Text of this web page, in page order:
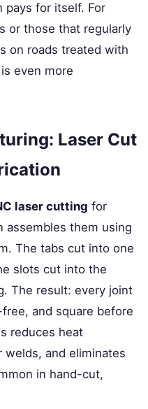
pays for itself. For
or those that regularly
on roads treated with
even more
Laser Cut
laser cutting for
assembles them using
The tabs cut into one
slots cut into the
The result: every joint
and square before
reduces heat
and eliminates
in hand-cut,